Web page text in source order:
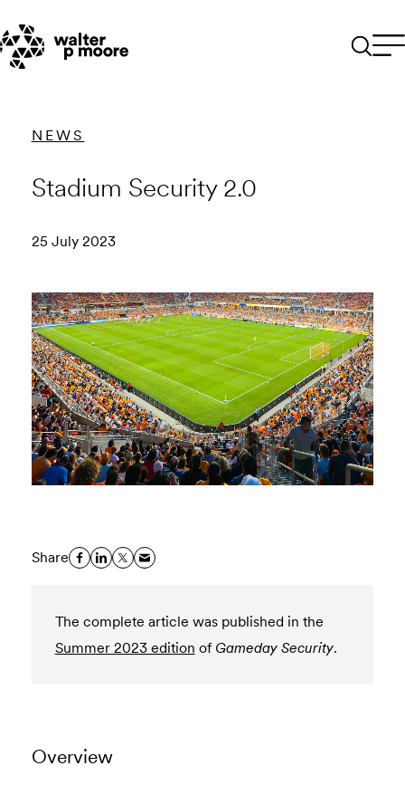
content
NEWS
Stadium Security 2.0
25 July 2023
Share
The complete article was published in the
Summer 2023 edition of Gameday Security.
Overview